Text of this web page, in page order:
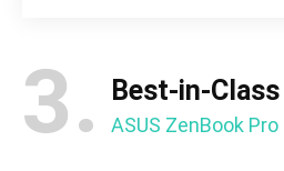
3. Best-in-
ASUS ZenBook Pro